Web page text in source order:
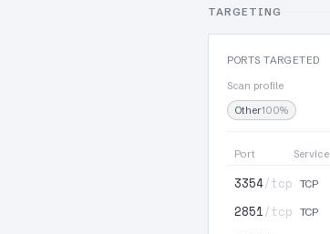
TARGETING
PORTS TARGETED
Scan profile
Other100%
Port Service
3354/tcp TCP
2851/tcp TCP